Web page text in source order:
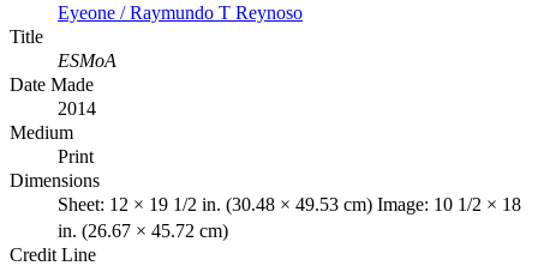
Eyeone / Raymundo T Reynoso
Title
ESMoA
Date Made
2014
Medium
Print
Dimensions
Sheet: 12 × 19 1/2 in. (30.48 × 49.53 cm) Image: 10 1/2 × 18
in. (26.67 × 45.72 cm)
Credit Line